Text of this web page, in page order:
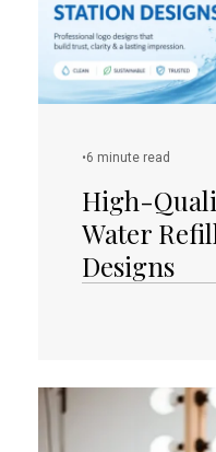
•6 minute read
High-
Water
Designs